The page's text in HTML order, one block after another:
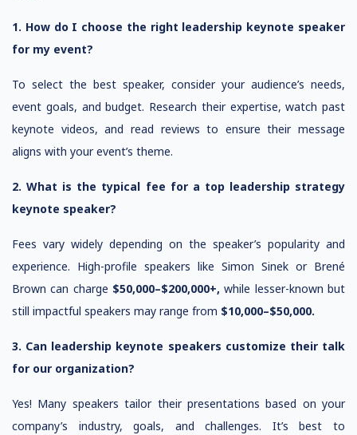
1. How do I choose the right leadership keynote speaker
for my event?
To select the best speaker, consider your audience’s needs,
event goals, and budget. Research their expertise, watch past
keynote videos, and read reviews to ensure their message
aligns with your event’s theme.
2. What is the typical fee for a top leadership strategy
keynote speaker?
Fees vary widely depending on the speaker’s popularity and
experience. High-profile speakers like Simon Sinek or Brené
Brown can charge $50,000–$200,000+, while lesser-known but
still impactful speakers may range from $10,000–$50,000.
3. Can leadership keynote speakers customize their talk
for our organization?
Yes! Many speakers tailor their presentations based on your
company’s industry, goals, and challenges. It’s best to